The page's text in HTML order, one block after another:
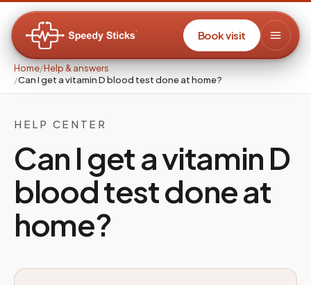
Book visit
Home/Help & answers
/Can I get a vitamin D blood test done at home?
HELP CENTER
Can I get a vitamin D
blood test done at
home?